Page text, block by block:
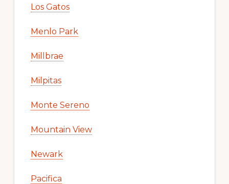
Los Gatos
Menlo Park
Millbrae
Milpitas
Monte Sereno
Mountain View
Newark
Pacifica